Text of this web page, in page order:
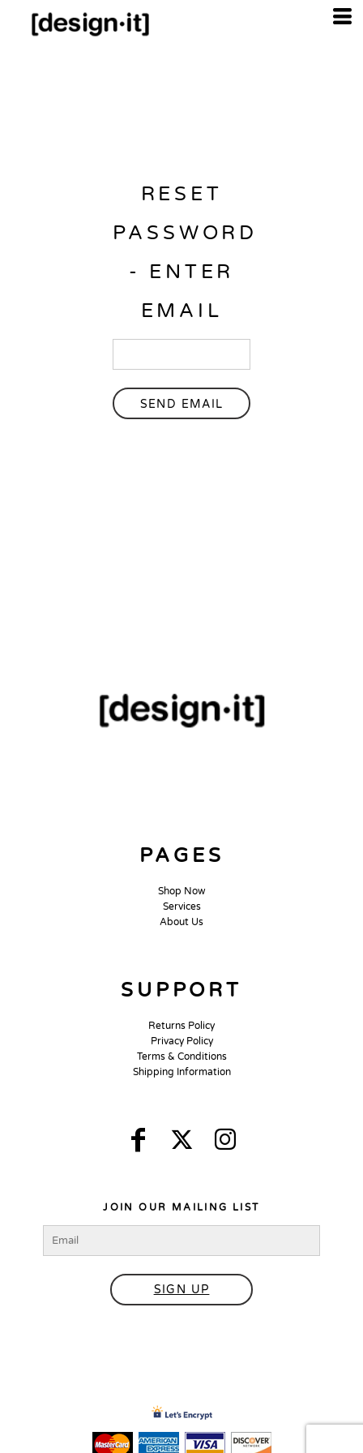
RESET
PASSWORD
- ENTER
EMAIL
SEND EMAIL
PAGES
Shop Now
Services
About Us
SUPPORT
Returns Policy
Privacy Policy
Terms & Conditions
Shipping Information
JOIN OUR MAILING LIST
SIGN UP